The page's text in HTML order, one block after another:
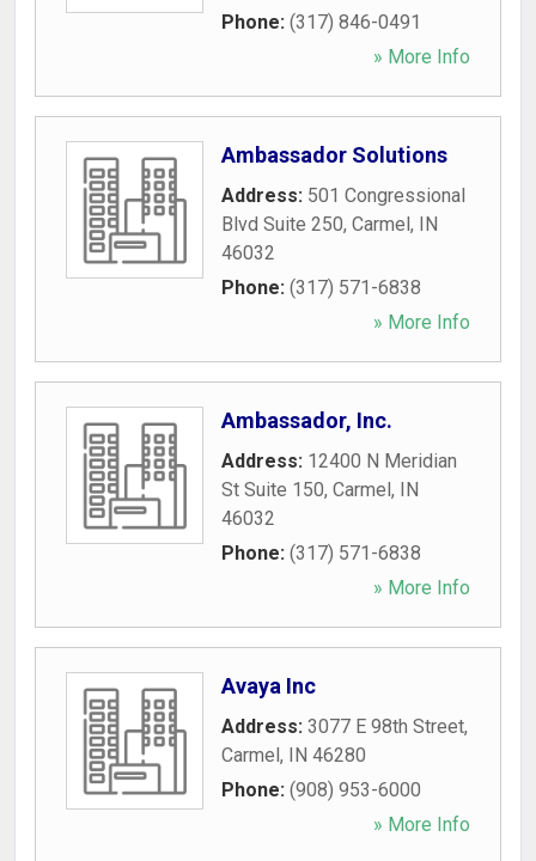
Phone: (317) 846-0491
» More Info
Ambassador Solutions
Address: 501 Congressional
Blvd Suite 250, Carmel, IN
46032
Phone: (317) 571-6838
» More Info
Ambassador, Inc.
Address: 12400 N Meridian
St Suite 150, Carmel, IN
46032
Phone: (317) 571-6838
» More Info
Avaya Inc
Address: 3077 E 98th Street,
Carmel, IN 46280
Phone: (908) 953-6000
» More Info